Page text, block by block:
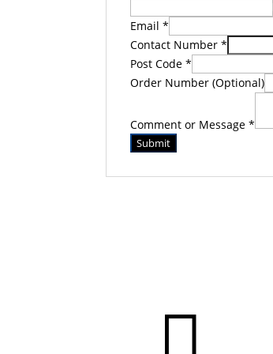
Email*
Contact Number*
Post Code*
Order Number (Optional)
Comment or Message*
Submit
